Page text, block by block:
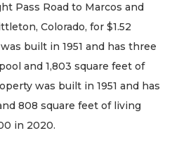
Pass Road to Marcos and
Colorado, for $1.52
built in 1951 and has three
and 1,803 square feet of
was built in 1951 and has
808 square feet of living
in 2020.